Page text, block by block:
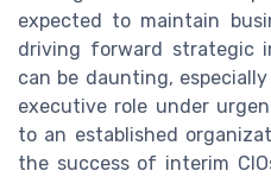
expected to maintain
driving forward strategic
can be daunting,
executive role under
to an established
the success of interim